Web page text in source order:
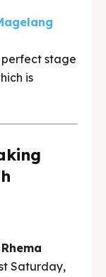
perfect stage
is
Saturday,